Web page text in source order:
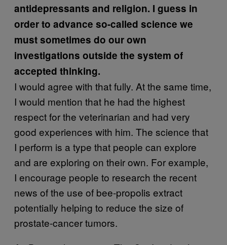
antidepressants and religion. I guess in
order to advance so-called science we
must sometimes do our own
investigations outside the system of
accepted thinking.
I would agree with that fully. At the same time,
I would mention that he had the highest
respect for the veterinarian and had very
good experiences with him. The science that
I perform is a type that people can explore
and are exploring on their own. For example,
I encourage people to research the recent
news of the use of bee-propolis extract
potentially helping to reduce the size of
prostate-cancer tumors.